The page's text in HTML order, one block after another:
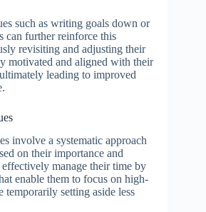
such as writing goals down or
can further reinforce this
revisiting and adjusting their
motivated and aligned with their
leading to improved
involve a systematic approach
on their importance and
manage their time by
enable them to focus on high-
setting aside less